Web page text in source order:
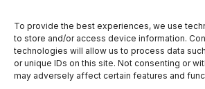
To provide the best experiences, we use
to store and/or access device information.
technologies will allow us to process data
or unique IDs on this site. Not consenting or
may adversely affect certain features and
metaphor for the complexities
persistence needed to